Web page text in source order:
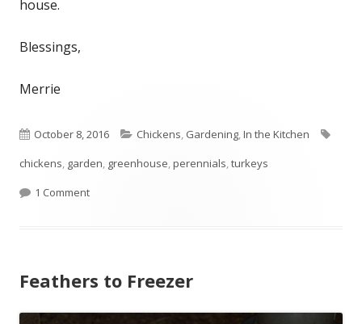
house.
Blessings,
Merrie
Published
on
October 8, 2016 Categories
Chickens, Gardening,In the Kitchen
chickens, garden, greenhouse,perennials,turkeys
1 Comment
Feathers to Freezer